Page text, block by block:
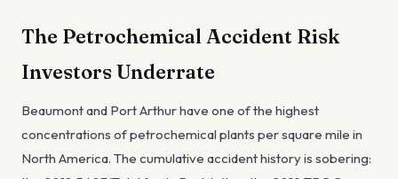
The Petrochemical Accident Risk
Investors Underrate
Beaumont and Port Arthur have one of the highest
concentrations of petrochemical plants per square mile in
North America. The cumulative accident history is sobering: